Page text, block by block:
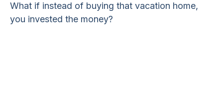
What if instead of buying that vacation home,
you invested the money?